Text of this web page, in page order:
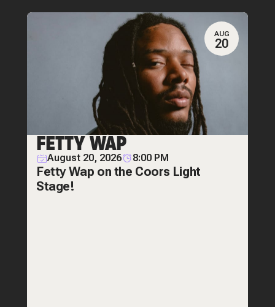
AUG
20
FETTY WAP
August 20, 2026 8:00 PM
Fetty Wap on the Coors Light
Stage!